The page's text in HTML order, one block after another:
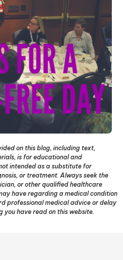
on this blog, including text,
is for educational and
intended as a substitute for
or treatment. Always seek the
or other qualified healthcare
have regarding a medical condition
professional medical advice or delay
you have read on this website.